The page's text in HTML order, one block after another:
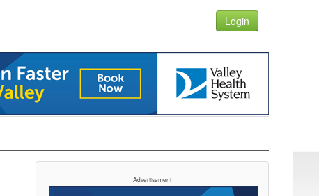
Login
Advertisement